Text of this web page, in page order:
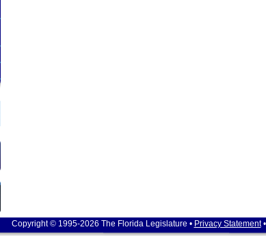
Copyright © 1995-2026 The Florida Legislature • Privacy Statement•